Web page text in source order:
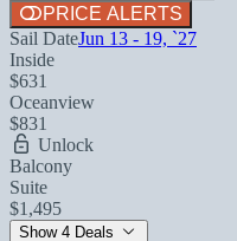
PRICE ALERTS
Sail DateJun 13 - 19, `27
Inside
$631
Oceanview
$831
Unlock
Balcony
Suite
$1,495
Show 4 Deals